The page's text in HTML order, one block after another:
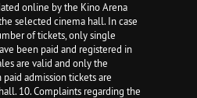
online by the Kino Arena
selected cinema hall. In case
of tickets, only single
been paid and registered in
are valid and only the
admission tickets are
10. Complaints regarding the